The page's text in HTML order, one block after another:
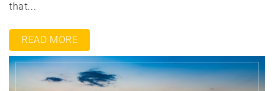
that...
READ MORE